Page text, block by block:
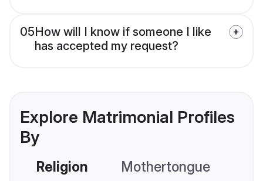
05How will I know if someone I like
has accepted my request?
Explore Matrimonial Profiles
By
Religion Mothertongue